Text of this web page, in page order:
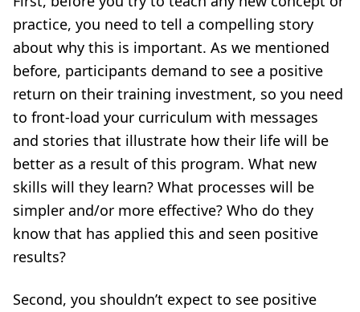
practice, you need to tell a compelling story
about why this is important. As we mentioned
before, participants demand to see a positive
return on their training investment, so you need
to front-load your curriculum with messages
and stories that illustrate how their life will be
better as a result of this program. What new
skills will they learn? What processes will be
simpler and/or more effective? Who do they
know that has applied this and seen positive
results?
Second, you shouldn’t expect to see positive